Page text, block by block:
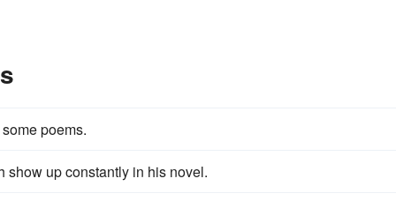
poems.
show up constantly in his novel.